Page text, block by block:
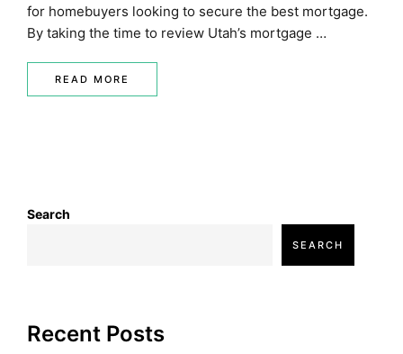
for homebuyers looking to secure the best mortgage.
By taking the time to review Utah’s mortgage …
READ MORE
Search
SEARCH
Recent Posts